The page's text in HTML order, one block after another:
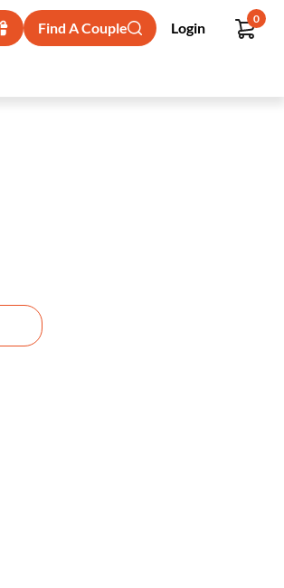
Find A Couple Login
0